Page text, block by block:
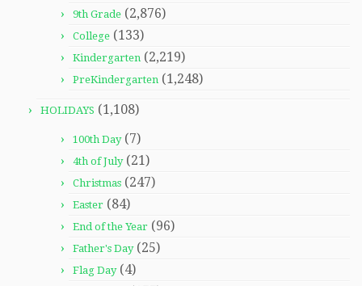
9th Grade (2,876)
College (133)
Kindergarten (2,219)
PreKindergarten (1,248)
HOLIDAYS (1,108)
100th Day(7)
4th of July(21)
Christmas (247)
Easter (84)
End of the Year (96)
Father's Day(25)
Flag Day(4)